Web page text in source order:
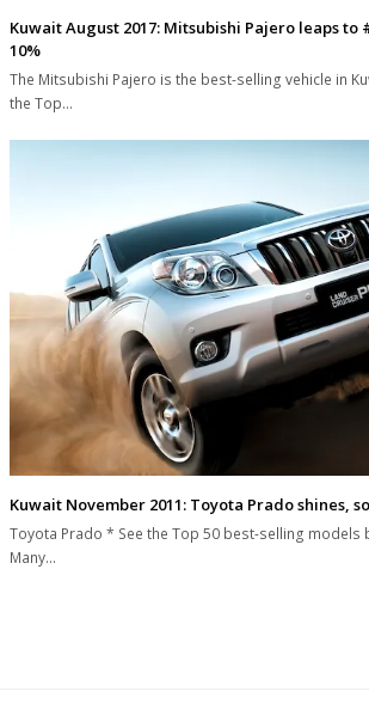
Kuwait August 2017: Mitsubishi Pajero leaps to
10%
The Mitsubishi Pajero is the best-selling vehicle in
the Top…
Kuwait November 2011: Toyota Prado shines,
Toyota Prado * See the Top 50 best-selling models
Many…